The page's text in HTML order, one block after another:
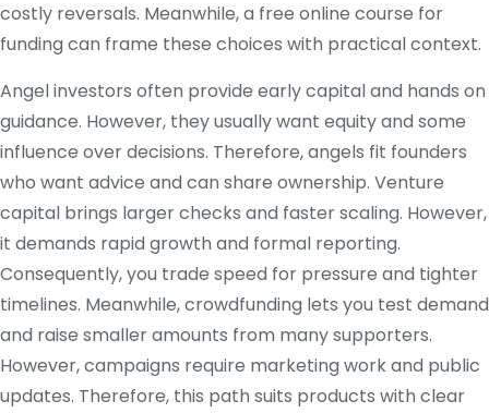
costly reversals. Meanwhile, a free online course for
funding can frame these choices with practical context.
Angel investors often provide early capital and hands on
guidance. However, they usually want equity and some
influence over decisions. Therefore, angels fit founders
who want advice and can share ownership. Venture
capital brings larger checks and faster scaling. However,
it demands rapid growth and formal reporting.
Consequently, you trade speed for pressure and tighter
timelines. Meanwhile, crowdfunding lets you test demand
and raise smaller amounts from many supporters.
However, campaigns require marketing work and public
updates. Therefore, this path suits products with clear